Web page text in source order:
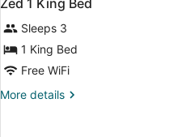
all
photos
for
Zed
1
King
Zed 1 King Bed
Sleeps 3
1 King Bed
Free WiFi
More details
More